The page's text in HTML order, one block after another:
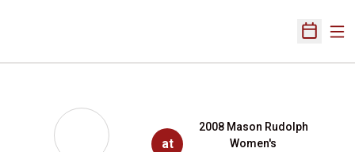
Open
at
2008 Mason Rudolph
Women's